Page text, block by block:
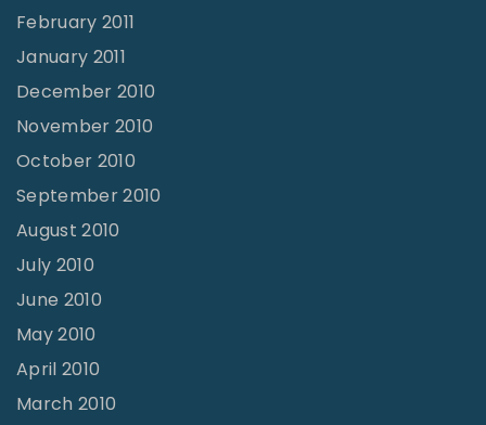
February 2011
January 2011
December 2010
November 2010
October 2010
September 2010
August 2010
July 2010
June 2010
May 2010
April 2010
March 2010